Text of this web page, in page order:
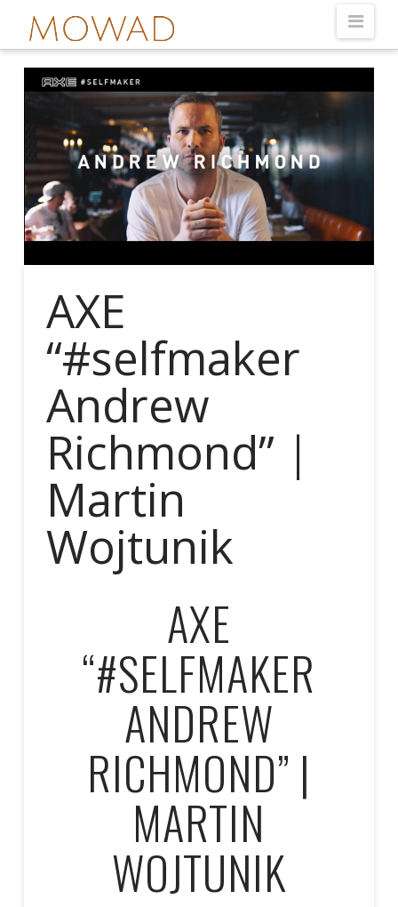
AXE
“#selfmaker
Andrew
Richmond” |
Martin
Wojtunik
AXE
“#SELFMAKER
ANDREW
RICHMOND” |
MARTIN
WOJTUNIK